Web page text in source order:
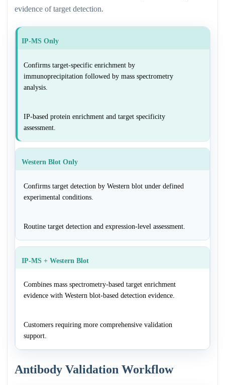
evidence of target detection.
IP-MS Only
Confirms target-specific enrichment by
immunoprecipitation followed by mass spectrometry
analysis.
IP-based protein enrichment and target specificity
assessment.
Western Blot Only
Confirms target detection by Western blot under defined
experimental conditions.
Routine target detection and expression-level assessment.
IP-MS + Western Blot
Combines mass spectrometry-based target enrichment
evidence with Western blot-based detection evidence.
Customers requiring more comprehensive validation
support.
Antibody Validation Workflow